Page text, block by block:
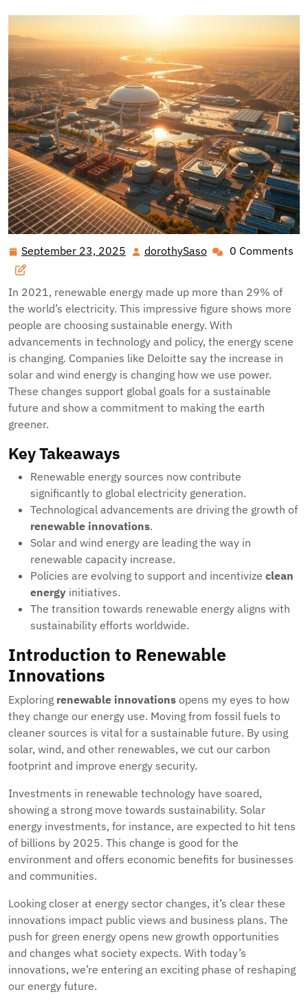
September 23, 2025 September
dorothySaso dorothySaso
0 Comments
In 2021, renewable energy made up more than 29% of
the world’s electricity. This impressive figure shows more
people are choosing sustainable energy. With
advancements in technology and policy, the energy scene
is changing. Companies like Deloitte say the increase in
solar and wind energy is changing how we use power.
These changes support global goals for a sustainable
future and show a commitment to making the earth
greener.
Key Takeaways
Renewable energy sources now contribute
significantly to global electricity generation.
Technological advancements are driving the growth of
renewable innovations.
Solar and wind energy are leading the way in
renewable capacity increase.
Policies are evolving to support and incentivize clean
energy initiatives.
The transition towards renewable energy aligns with
sustainability efforts worldwide.
Introduction to Renewable
Innovations
Exploring renewable innovations opens my eyes to how
they change our energy use. Moving from fossil fuels to
cleaner sources is vital for a sustainable future. By using
solar, wind, and other renewables, we cut our carbon
footprint and improve energy security.
Investments in renewable technology have soared,
showing a strong move towards sustainability. Solar
energy investments, for instance, are expected to hit tens
of billions by 2025. This change is good for the
environment and offers economic benefits for businesses
and communities.
Looking closer at energy sector changes, it’s clear these
innovations impact public views and business plans. The
push for green energy opens new growth opportunities
and changes what society expects. With today’s
innovations, we’re entering an exciting phase of reshaping
our energy future.